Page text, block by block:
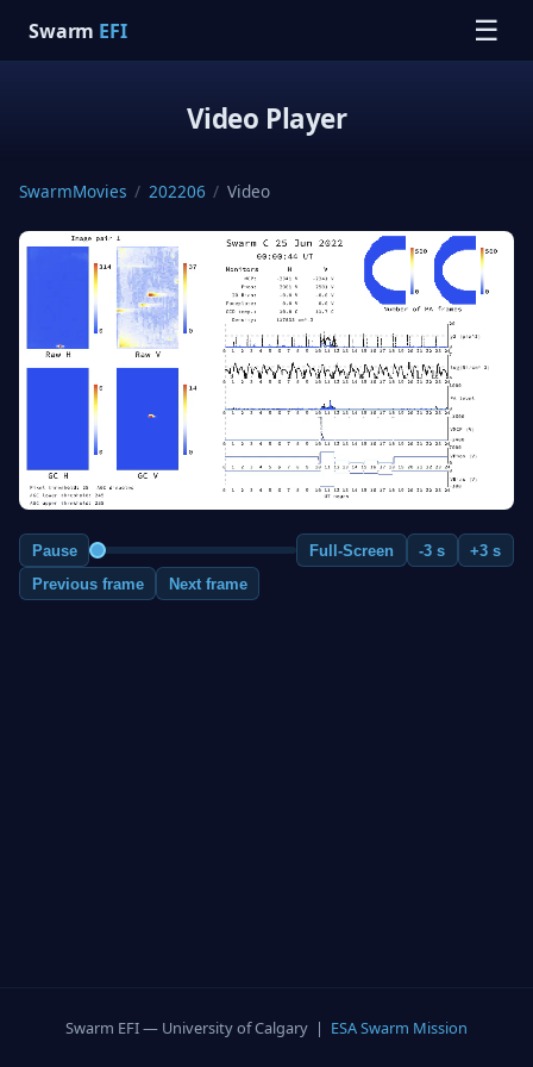
Swarm EFI ☰
Video Player
SwarmMovies / 202206 / Video
Pause Full-Screen -3 s
+3 s
Previous frame
Next frame
Swarm EFI — University of Calgary | ESA Swarm Mission